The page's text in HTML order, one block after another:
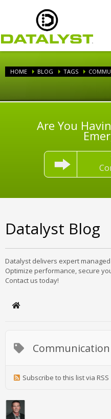
HOME BLOG TAGS
Are You
Datalyst Blog
Datalyst delivers expert managed
Optimize performance, secure
Contact us today!
Home
Communication
Subscribe to this list via RSS